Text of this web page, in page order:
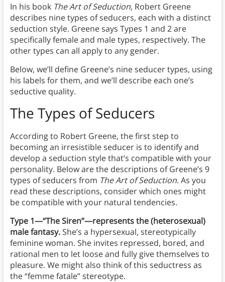
In his book The Art of Seduction, Robert Greene
describes nine types of seducers, each with a distinct
seduction style. Greene says Types 1 and 2 are
specifically female and male types, respectively. The
other types can all apply to any gender.
Below, we’ll define Greene’s nine seducer types, using
his labels for them, and we’ll describe each one’s
seductive quality.
The Types of Seducers
According to Robert Greene, the first step to
becoming an irresistible seducer is to identify and
develop a seduction style that’s compatible with your
personality. Below are the descriptions of Greene’s 9
types of seducers from The Art of Seduction. As you
read these descriptions, consider which ones might
be compatible with your natural tendencies.
Type 1—“The Siren”—represents the (heterosexual)
male fantasy. She’s a hypersexual, stereotypically
feminine woman. She invites repressed, bored, and
rational men to let loose and fully give themselves to
pleasure. We might also think of this seductress as
the “femme fatale” stereotype.